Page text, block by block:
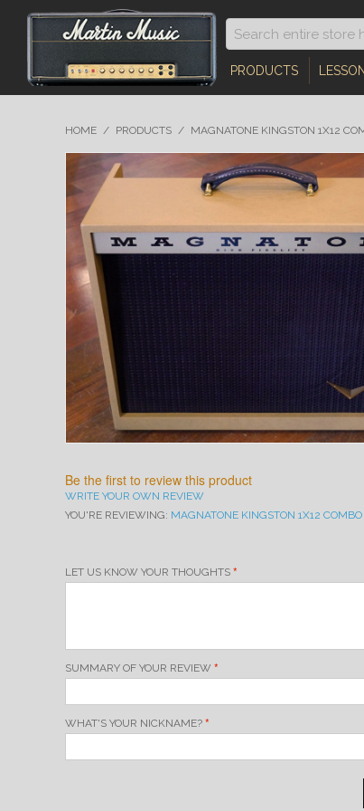
PRODUCTS
HOME / PRODUCTS / MAGNATONE KINGSTON 1X12
Be the first to review this product
WRITE YOUR OWN REVIEW
YOU'RE REVIEWING: MAGNATONE KINGSTON 1X12
LET US KNOW YOUR THOUGHTS
SUMMARY OF YOUR REVIEW
WHAT'S YOUR NICKNAME?